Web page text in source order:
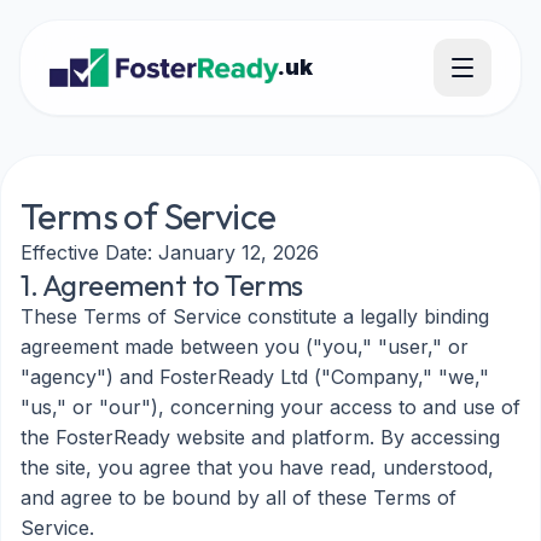
.uk
Terms of Service
Effective Date: January 12, 2026
1. Agreement to Terms
These Terms of Service constitute a legally binding
agreement made between you ("you," "user," or
"agency") and FosterReady Ltd ("Company," "we,"
"us," or "our"), concerning your access to and use of
the FosterReady website and platform. By accessing
the site, you agree that you have read, understood,
and agree to be bound by all of these Terms of
Service.